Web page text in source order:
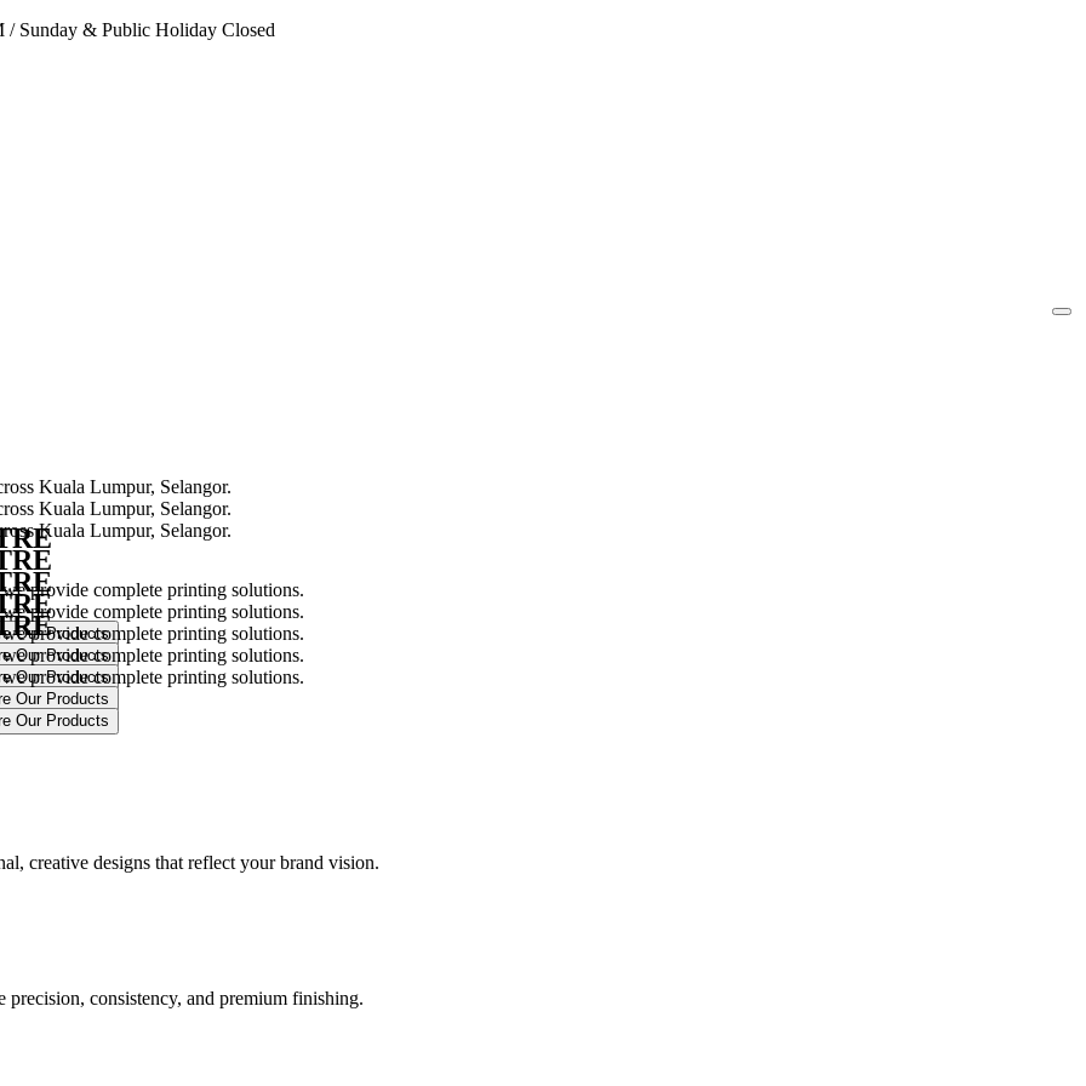
/Sunday & Public Holiday Closed
provide complete printing solutions.
provide complete printing solutions.
provide complete printing solutions.
provide complete printing solutions.
provide complete printing solutions.
creative designs that reflect your brand vision.
consistency, and premium finishing.